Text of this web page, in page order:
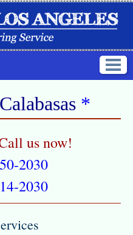
Calabasas *
us now!
2030
2030